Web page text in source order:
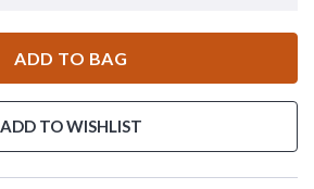
ADD TO BAG
ADD TO WISHLIST